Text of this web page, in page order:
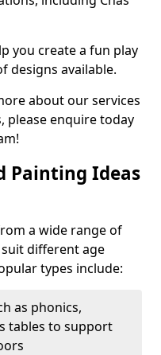
you create a fun play
designs available.
about our services
please enquire today
Painting Ideas
a wide range of
different age
types include:
as phonics,
tables to support